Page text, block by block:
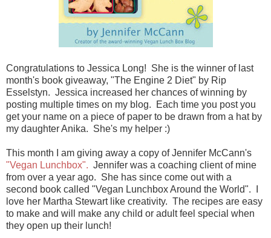
Congratulations to Jessica Long! She is the winner of last
month's book giveaway, "The Engine 2 Diet" by Rip
Esselstyn. Jessica increased her chances of winning by
posting multiple times on my blog. Each time you post you
get your name on a piece of paper to be drawn from a hat by
my daughter Anika. She's my helper :)
This month I am giving away a copy of Jennifer McCann's
"Vegan Lunchbox". Jennifer was a coaching client of mine
from over a year ago. She has since come out with a
second book called "Vegan Lunchbox Around the World". I
love her Martha Stewart like creativity. The recipes are easy
to make and will make any child or adult feel special when
they open up their lunch!